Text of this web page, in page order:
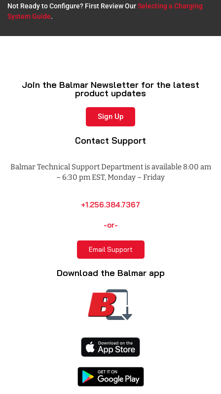
Not Ready to Configure? First Review OurSelecting a Charging
System Guide.​
Join the Balmar Newsletter for the latest
product updates
Sign Up
Contact Support
Balmar Technical Support Department is available 8:00 am
– 6:30 pm EST, Monday – Friday
+1.256.384.7367
-or-
Email Support
Download the Balmar app